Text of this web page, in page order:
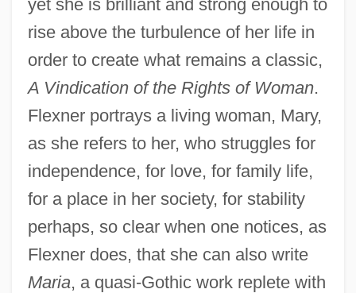
yet she is brilliant and strong enough to
rise above the turbulence of her life in
order to create what remains a classic,
A Vindication of the Rights of Woman.
Flexner portrays a living woman, Mary,
as she refers to her, who struggles for
independence, for love, for family life,
for a place in her society, for stability
perhaps, so clear when one notices, as
Flexner does, that she can also write
Maria, a quasi-Gothic work replete with